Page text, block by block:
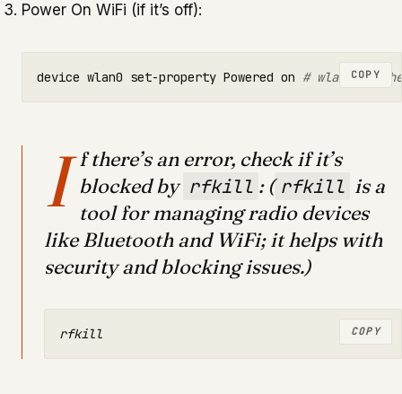
Power On WiFi (if it’s off):
device wlan0 set-property Powered on # wlan0 is
COPY
I f there’s an error, check if it’s
blocked by rfkill : ( rfkill is a
tool for managing radio devices
like Bluetooth and WiFi; it helps with
security and blocking issues.)
COPY